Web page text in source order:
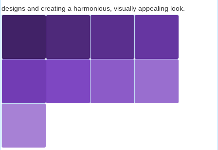
designs and creating a harmonious, visually appealing look.